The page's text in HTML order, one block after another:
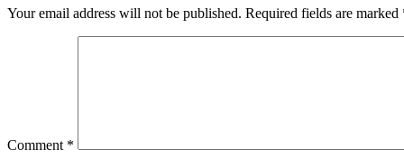
Your email address will not be published. Required fields are marked
Comment *